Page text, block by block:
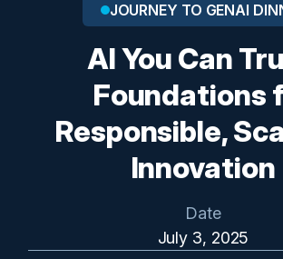
JOURNEY TO GENAI
AI You Can
Foundations
Responsible,
Innovation
Date
July 3, 2025